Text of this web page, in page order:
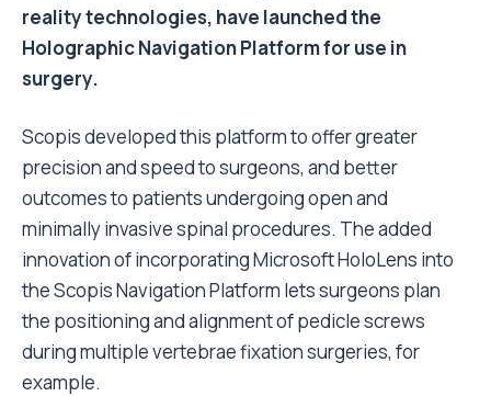
reality technologies, have launched the
Holographic Navigation Platform for use in
surgery.
Scopis developed this platform to offer greater
precision and speed to surgeons, and better
outcomes to patients undergoing open and
minimally invasive spinal procedures. The added
innovation of incorporating Microsoft HoloLens into
the Scopis Navigation Platform lets surgeons plan
the positioning and alignment of pedicle screws
during multiple vertebrae fixation surgeries, for
example.